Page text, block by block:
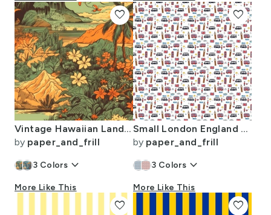
Vintage Hawaiian Landscape Green
by paper_and_frill
3 Colors keyboard_arrow_down
More Like This
favorite
Small London England Handdrawn Motifs Big Ben Union Jack Palace Guard
by paper_and_frill
3 Colors keyboard_arrow_down
More Like This
favorite
favorite favorite